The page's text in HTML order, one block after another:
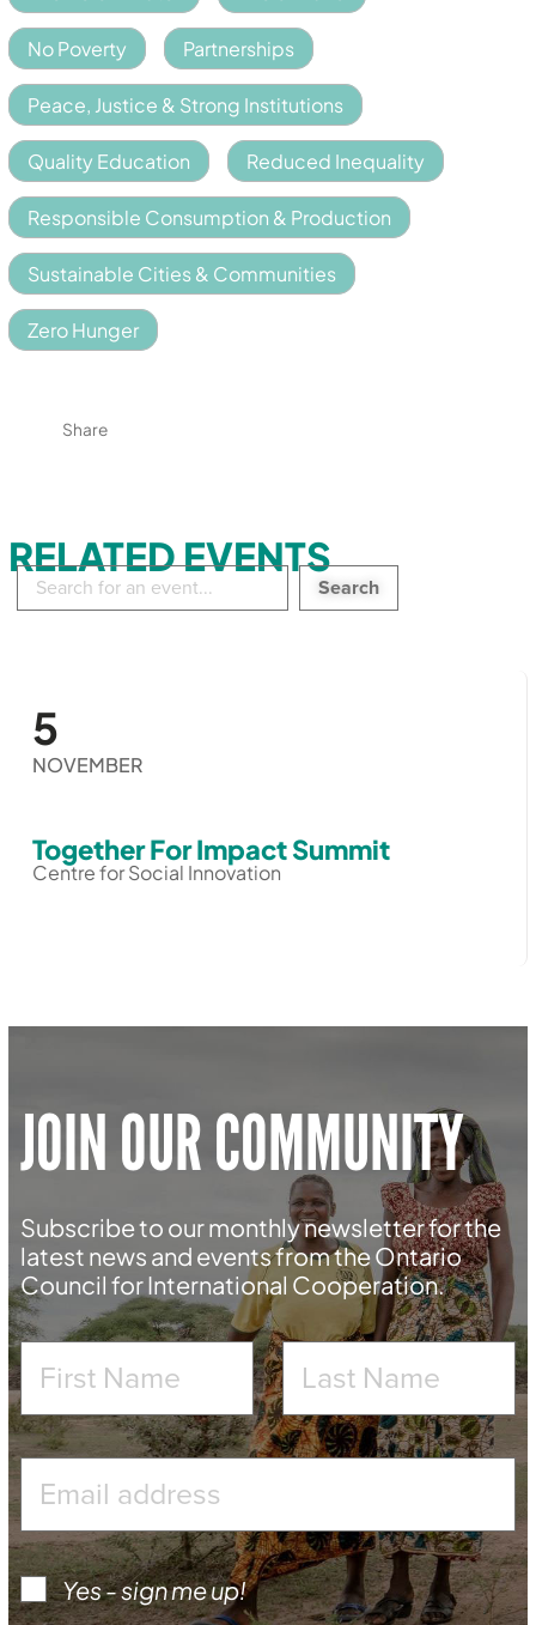
No Poverty Partnerships
Peace, Justice & Strong Institutions
Quality Education Reduced Inequality
Responsible Consumption & Production
Sustainable Cities & Communities
Zero Hunger
Share
RELATED EVENTS
Search
events:
5
NOVEMBER
Together For Impact Summit
Centre for Social Innovation
JOIN OUR COMMUNITY
Subscribe to our monthly newsletter for the
latest news and events from the Ontario
Council for International Cooperation.
Yes - sign me up!